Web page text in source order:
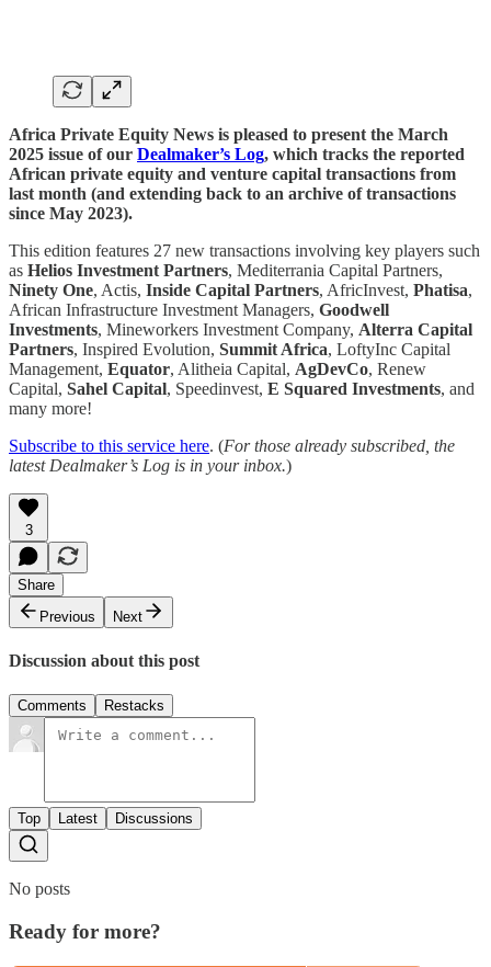
Africa Private Equity News is pleased to present the March
2025 issue of our Dealmaker’s Log, which tracks the reported
African private equity and venture capital transactions from
last month (and extending back to an archive of transactions
since May 2023).
This edition features 27 new transactions involving key players such
as Helios Investment Partners, Mediterrania Capital Partners,
Ninety One, Actis, Inside Capital Partners, AfricInvest, Phatisa,
African Infrastructure Investment Managers, Goodwell
Investments, Mineworkers Investment Company, Alterra Capital
Partners, Inspired Evolution, Summit Africa, LoftyInc Capital
Management, Equator, Alitheia Capital, AgDevCo, Renew
Capital, Sahel Capital, Speedinvest, E Squared Investments, and
many more!
Subscribe to this service here. (For those already subscribed, the
latest Dealmaker’s Log is in your inbox.)
3
Share
Previous
Next
Discussion about this post
Comments Restacks
Top Latest Discussions
No posts
Ready for more?